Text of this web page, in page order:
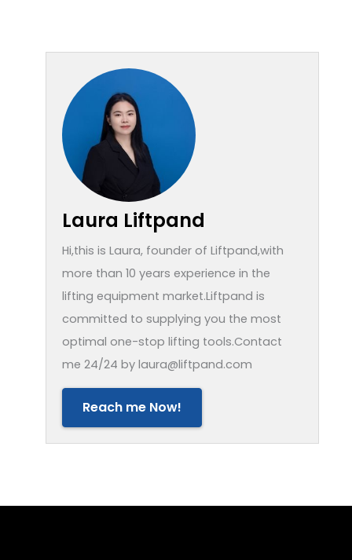
Laura Liftpand
Hi,this is Laura, founder of Liftpand,with
more than 10 years experience in the
lifting equipment market.Liftpand is
committed to supplying you the most
optimal one-stop lifting tools.Contact
me 24/24 by laura@liftpand.com
Reach me Now!